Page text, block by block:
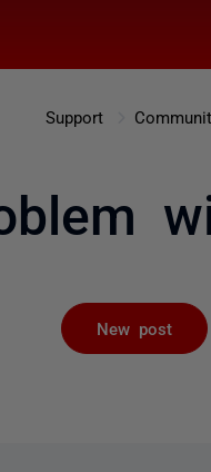
Support
New post